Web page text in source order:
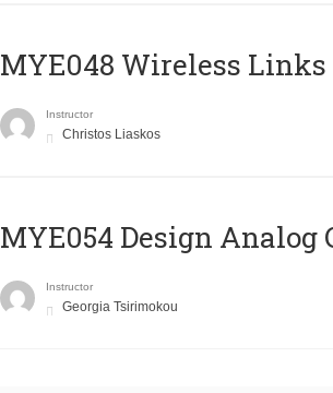
MYE048 Wireless Links
Instructor
Christos Liaskos
MYE054 Design Analog
Instructor
Georgia Tsirimokou